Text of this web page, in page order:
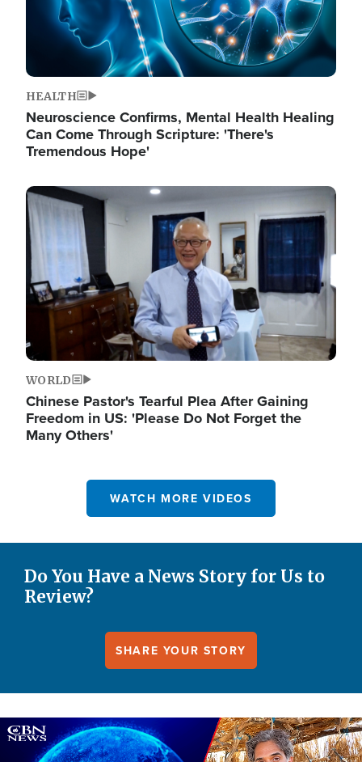
HEALTH
Neuroscience Confirms, Mental Health Healing
Can Come Through Scripture: 'There's
Tremendous Hope'
Image
WORLD
Chinese Pastor's Tearful Plea After Gaining
Freedom in US: 'Please Do Not Forget the
Many Others'
WATCH MORE VIDEOS
Do You Have a News Story for Us to
Review?
SHARE YOUR STORY
Image